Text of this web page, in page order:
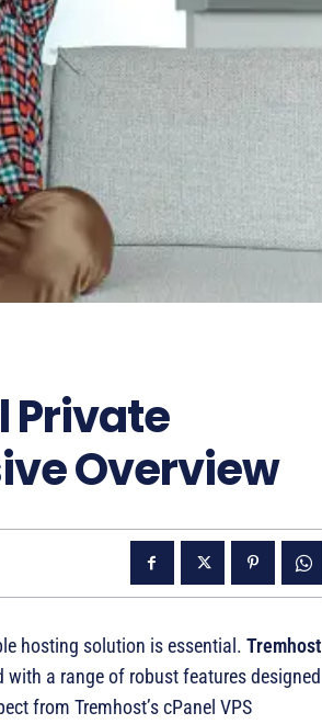
Private
Overview
hosting solution is essential. Tremhost
a range of robust features designed
from Tremhost’s cPanel VPS